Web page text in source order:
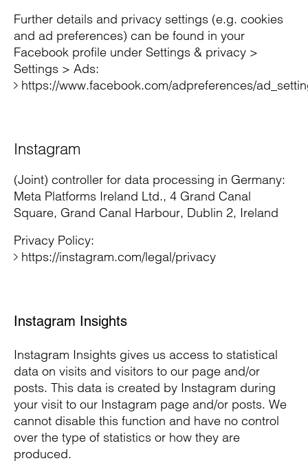
Further details and privacy settings (e.g. cookies
and ad preferences) can be found in your
Facebook profile under Settings & privacy >
Settings > Ads:
https://www.facebook.com/adpreferences/
Instagram
(Joint) controller for data processing in Germany:
Meta Platforms Ireland Ltd., 4 Grand Canal
Square, Grand Canal Harbour, Dublin 2, Ireland
Privacy Policy:
https://instagram.com/legal/privacy
Instagram Insights
Instagram Insights gives us access to statistical
data on visits and visitors to our page and/or
posts. This data is created by Instagram during
your visit to our Instagram page and/or posts. We
cannot disable this function and have no control
over the type of statistics or how they are
produced.